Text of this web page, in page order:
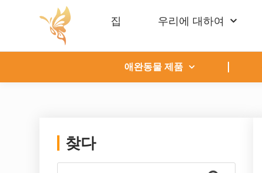
집 우리에 대하여
애완동물 제품
찾다